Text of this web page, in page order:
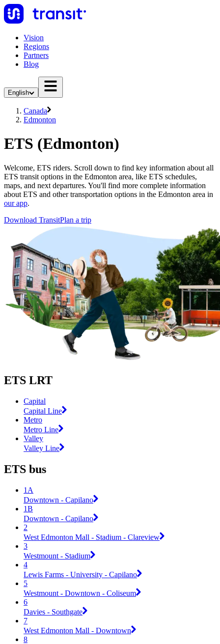
Vision
Regions
Partners
Blog
English
Canada
Edmonton
ETS (Edmonton)
Welcome, ETS riders. Scroll down to find key information about all
ETS transit options in the Edmonton area, like ETS schedules,
maps, and next departures. You'll find more complete information
about ETS and other transportation options in the Edmonton area in
our app.
Download TransitPlan a trip
ETS LRT
Capital
Capital Line
Metro
Metro Line
Valley
Valley Line
ETS bus
1A
Downtown - Capilano
1B
Downtown - Capilano
2
West Edmonton Mall - Stadium - Clareview
3
Westmount - Stadium
4
Lewis Farms - University - Capilano
5
Westmount - Downtown - Coliseum
6
Davies - Southgate
7
West Edmonton Mall - Downtown
8